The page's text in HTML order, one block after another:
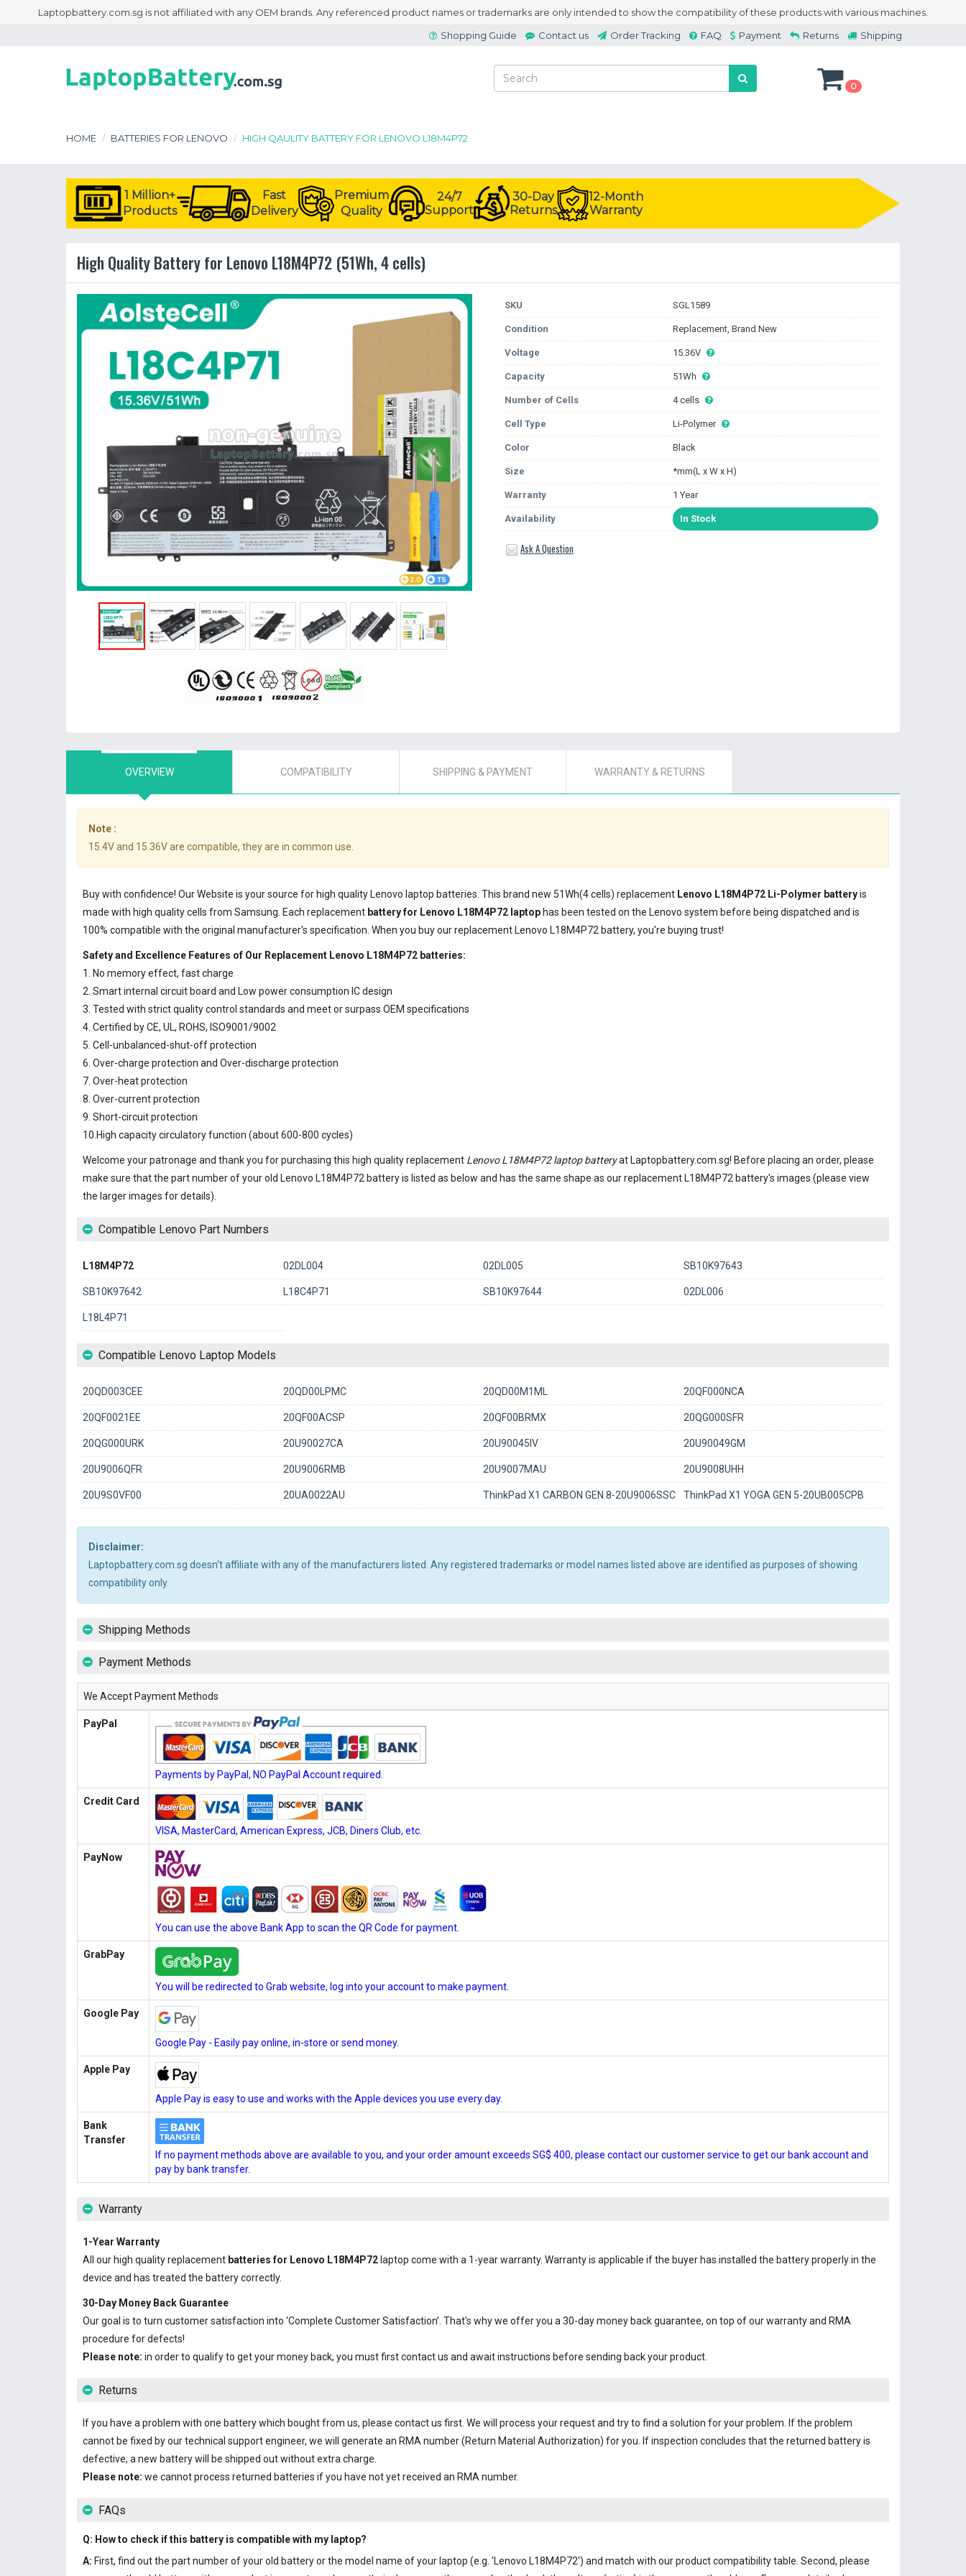
Laptopbattery.com.sg is not affiliated with any OEM brands. Any referenced product names or trademarks are only intended to show the compatibility of these products with various machines.
Shopping Guide
Contact us Order Tracking FAQ Payment Returns Shipping
0
HOME BATTERIES FOR LENOVO HIGH QAULITY BATTERY FOR LENOVO L18M4P72
1 Million+
Products
Fast
Delivery
Premium
Quality
24/7
Support
30-Day
Returns
12-Month
Warranty
High Quality Battery for Lenovo L18M4P72 (51Wh, 4 cells)
SKU SGL1589
Condition Replacement, Brand New
Voltage 15.36V
Capacity 51Wh
Number of Cells 4 cells
Cell Type Li-Polymer
Color Black
Size *mm(L x W x H)
Warranty 1 Year
Availability In Stock
Ask A Question
OVERVIEW COMPATIBILITY SHIPPING & PAYMENT WARRANTY & RETURNS
Note :
15.4V and 15.36V are compatible, they are in common use.
Buy with confidence! Our Website is your source for high quality Lenovo laptop batteries. This brand new 51Wh(4 cells) replacement Lenovo L18M4P72 Li-Polymer batteryis
made with high quality cells from Samsung. Each replacement battery for Lenovo L18M4P72 laptop has been tested on the Lenovo system before being dispatched and is
100% compatible with the original manufacturer's specification. When you buy our replacement Lenovo L18M4P72 battery, you're buying trust!
Safety and Excellence Features of Our Replacement Lenovo L18M4P72 batteries:
1. No memory effect, fast charge
2. Smart internal circuit board and Low power consumption IC design
3. Tested with strict quality control standards and meet or surpass OEM specifications
4. Certified by CE, UL, ROHS, ISO9001/9002
5. Cell-unbalanced-shut-off protection
6. Over-charge protection and Over-discharge protection
7. Over-heat protection
8. Over-current protection
9. Short-circuit protection
10.High capacity circulatory function (about 600-800 cycles)
Welcome your patronage and thank you for purchasing this high quality replacement Lenovo L18M4P72 laptop batteryat Laptopbattery.com.sg! Before placing an order, please
make sure that the part number of your old Lenovo L18M4P72 batteryis listed as below and has the same shape as our replacement L18M4P72 battery's images (please view
the larger images for details).
Compatible Lenovo Part Numbers
L18M4P72 02DL004 02DL005 SB10K97643
SB10K97642 L18C4P71 SB10K97644 02DL006
L18L4P71
Compatible Lenovo Laptop Models
20QD003CEE 20QD00LPMC 20QD00M1ML 20QF000NCA
20QF0021EE 20QF00ACSP 20QF00BRMX 20QG000SFR
20QG000URK 20U90027CA 20U90045IV 20U90049GM
20U9006QFR 20U9006RMB 20U9007MAU 20U9008UHH
20U9S0VF00 20UA0022AU ThinkPad X1 CARBON GEN 8-20U9006SSC ThinkPad X1 YOGA GEN 5-20UB005CPB
Disclaimer:
Laptopbattery.com.sg doesn't affiliate with any of the manufacturers listed. Any registered trademarks or model names listed above are identified as purposes of showing
compatibility only.
Shipping Methods
Payment Methods
We Accept Payment Methods
PayPal
Payments by PayPal, NO PayPal Account required.
Credit Card
VISA, MasterCard, American Express, JCB, Diners Club, etc.
PayNow
You can use the above Bank App to scan the QR Code for payment.
GrabPay
You will be redirected to Grab website, log into your account to make payment.
Google Pay
Google Pay - Easily pay online, in-store or send money.
Apple Pay
Apple Pay is easy to use and works with the Apple devices you use every day.
Bank
Transfer
If no payment methods above are available to you, and your order amount exceeds SG$ 400, please contact our customer service to get our bank account and
pay by bank transfer.
Warranty
1-Year Warranty
All our high quality replacement batteries for Lenovo L18M4P72 laptop come with a 1-year warranty. Warranty is applicable if the buyer has installed the battery properly in the
device and has treated the battery correctly.
30-Day Money Back Guarantee
Our goal is to turn customer satisfaction into ‘Complete Customer Satisfaction’. That's why we offer you a 30-day money back guarantee, on top of our warranty and RMA
procedure for defects!
Please note: in order to qualify to get your money back, you must first contact us and await instructions before sending back your product.
Returns
If you have a problem with one battery which bought from us, please contact us first. We will process your request and try to find a solution for your problem. If the problem
cannot be fixed by our technical support engineer, we will generate an RMA number (Return Material Authorization) for you. If inspection concludes that the returned battery is
defective, a new battery will be shipped out without extra charge.
Please note: we cannot process returned batteries if you have not yet received an RMA number.
FAQs
Q: How to check if this battery is compatible with my laptop?
A: First, find out the part number of your old battery or the model name of your laptop (e.g. 'Lenovo L18M4P72') and match with our product compatibility table. Second, please